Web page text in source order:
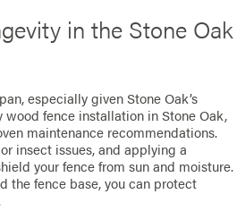
in the Stone Oak
especially given Stone Oak’s
fence installation in Stone Oak,
maintenance recommendations.
insect issues, and applying a
your fence from sun and moisture.
the fence base, you can protect